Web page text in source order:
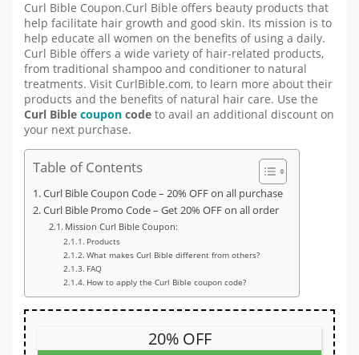
Curl Bible Coupon.Curl Bible offers beauty products that
help facilitate hair growth and good skin. Its mission is to
help educate all women on the benefits of using a daily.
Curl Bible offers a wide variety of hair-related products,
from traditional shampoo and conditioner to natural
treatments. Visit CurlBible.com, to learn more about their
products and the benefits of natural hair care. Use the
Curl Bible coupon code to avail an additional discount on
your next purchase.
Table of Contents
Curl Bible Coupon Code – 20% OFF on all purchase
Curl Bible Promo Code – Get 20% OFF on all order
Mission Curl Bible Coupon:
Products
What makes Curl Bible different from others?
FAQ
How to apply the Curl Bible coupon code?
20% OFF